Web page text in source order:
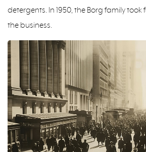
detergents. In 1950, the Borg family took
the business.